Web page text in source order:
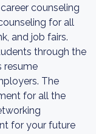
counseling
for all
and job fairs.
through the
resume
The
for all the
for your future